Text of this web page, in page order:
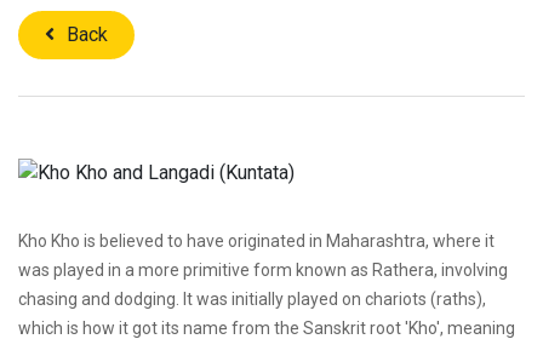
Back
Kho Kho is believed to have originated in Maharashtra, where it
was played in a more primitive form known as Rathera, involving
chasing and dodging. It was initially played on chariots (raths),
which is how it got its name from the Sanskrit root 'Kho', meaning